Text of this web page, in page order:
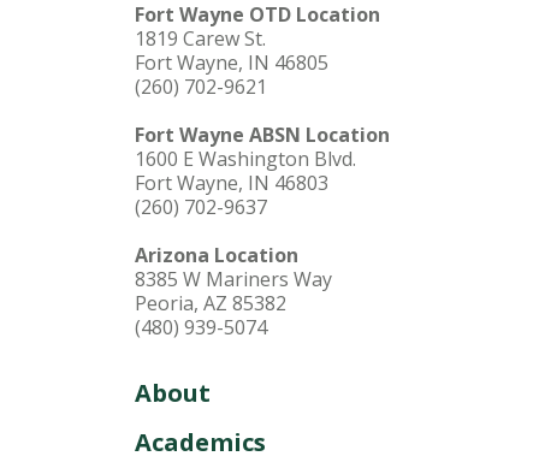
Fort Wayne OTD Location
1819 Carew St.
Fort Wayne, IN 46805
(260) 702-9621
Fort Wayne ABSN Location
1600 E Washington Blvd.
Fort Wayne, IN 46803
(260) 702-9637
Arizona Location
8385 W Mariners Way
Peoria, AZ 85382
(480) 939-5074
About
Academics